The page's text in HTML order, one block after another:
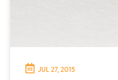
JUL 27, 2015